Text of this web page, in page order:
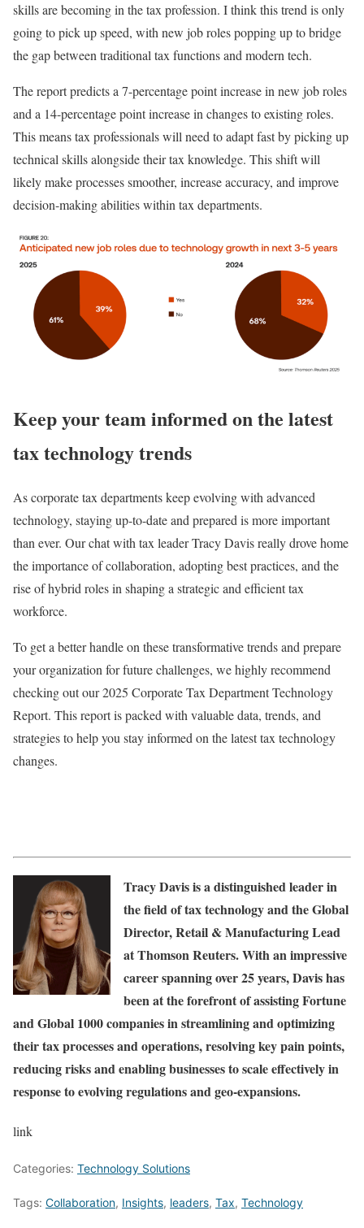
skills are becoming in the tax profession. I think this trend is only
going to pick up speed, with new job roles popping up to bridge
the gap between traditional tax functions and modern tech.
The report predicts a 7-percentage point increase in new job roles
and a 14-percentage point increase in changes to existing roles.
This means tax professionals will need to adapt fast by picking up
technical skills alongside their tax knowledge. This shift will
likely make processes smoother, increase accuracy, and improve
decision-making abilities within tax departments.
Keep your team informed on the latest
tax technology trends
As corporate tax departments keep evolving with advanced
technology, staying up-to-date and prepared is more important
than ever. Our chat with tax leader Tracy Davis really drove home
the importance of collaboration, adopting best practices, and the
rise of hybrid roles in shaping a strategic and efficient tax
workforce.
To get a better handle on these transformative trends and prepare
your organization for future challenges, we highly recommend
checking out our 2025 Corporate Tax Department Technology
Report. This report is packed with valuable data, trends, and
strategies to help you stay informed on the latest tax technology
changes.
Tracy Davisis a distinguished leader in
the field of tax technology and the Global
Director, Retail & Manufacturing Lead
at Thomson Reuters. With an impressive
career spanning over 25 years, Davis has
been at the forefront of assisting Fortune
and Global 1000 companies in streamlining and optimizing
their tax processes and operations, resolving key pain points,
reducing risks and enabling businesses to scale effectively in
response to evolving regulations and geo-expansions.
link
Categories: Technology Solutions
Tags: Collaboration, Insights, leaders, Tax, Technology